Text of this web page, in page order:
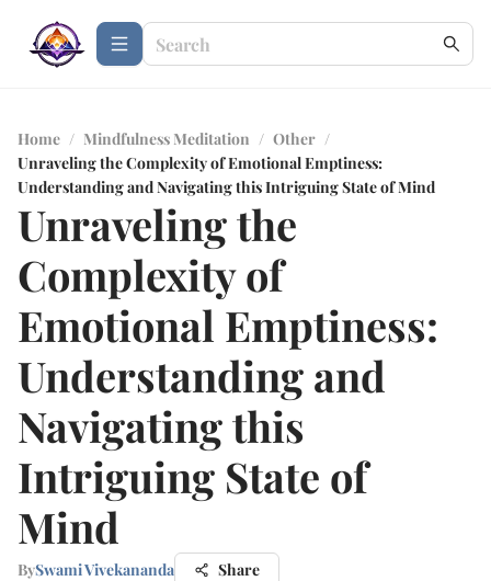
Home / Mindfulness Meditation / Other /
Unraveling the Complexity of Emotional Emptiness:
Understanding and Navigating this Intriguing State of Mind
Unraveling the
Complexity of
Emotional Emptiness:
Understanding and
Navigating this
Intriguing State of
Mind
BySwami Vivekananda Share